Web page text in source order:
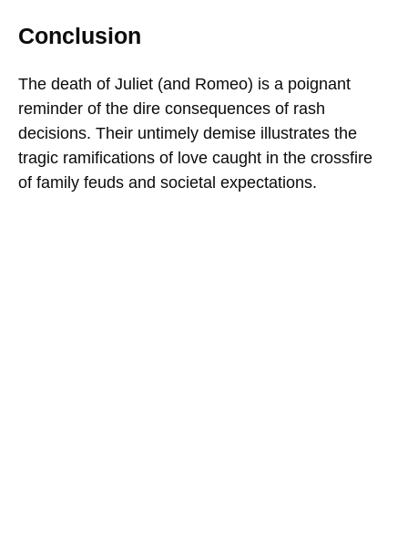
Conclusion
The death of Juliet (and Romeo) is a poignant
reminder of the dire consequences of rash
decisions. Their untimely demise illustrates the
tragic ramifications of love caught in the crossfire
of family feuds and societal expectations.